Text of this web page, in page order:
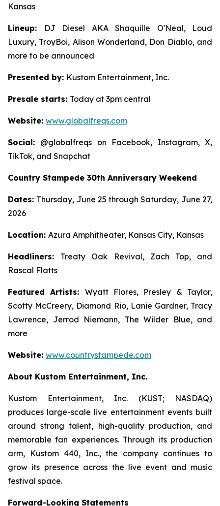
Kansas
Lineup:
DJ Diesel AKA Shaquille O'Neal, Loud
Luxury, TroyBoi, Alison Wonderland, Don Diablo, and
more to be announced
Presented by: Kustom Entertainment, Inc.
Presale starts: Today at 3pm central
Website: www.globalfreqs.com
Social: @globalfreqs on Facebook, Instagram, X,
TikTok, and Snapchat
Country Stampede 30th Anniversary Weekend
Dates: Thursday, June 25 through Saturday, June 27,
2026
Location: Azura Amphitheater, Kansas City, Kansas
Headliners: Treaty Oak Revival, Zach Top, and
Rascal Flatts
Featured Artists: Wyatt Flores, Presley & Taylor,
Scotty McCreery, Diamond Rio, Lanie Gardner, Tracy
Lawrence, Jerrod Niemann, The Wilder Blue, and
more
Website: www.countrystampede.com
About Kustom Entertainment, Inc.
Kustom Entertainment, Inc. (KUST; NASDAQ)
produces large-scale live entertainment events built
around strong talent, high-quality production, and
memorable fan experiences. Through its production
arm, Kustom 440, Inc., the company continues to
grow its presence across the live event and music
festival space.
Forward-Looking Statements